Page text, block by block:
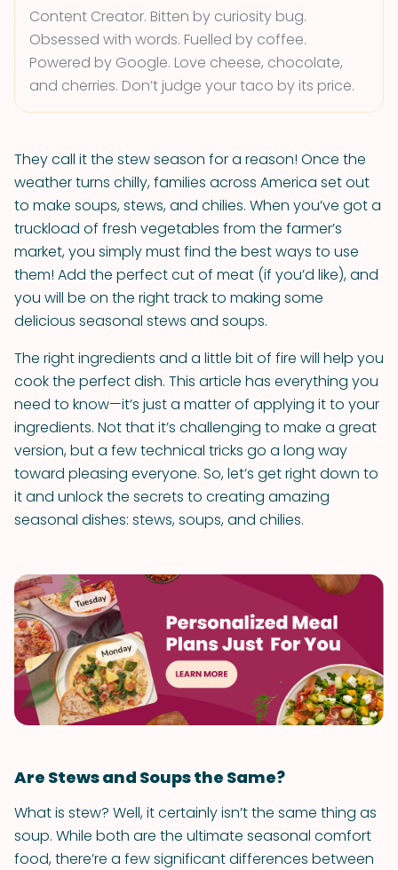
Content Creator. Bitten by curiosity bug.
Obsessed with words. Fuelled by coffee.
Powered by Google. Love cheese, chocolate,
and cherries. Don’t judge your taco by its price.
They call it the stew season for a reason! Once the
weather turns chilly, families across America set out
to make soups, stews, and chilies. When you’ve got a
truckload of fresh vegetables from the farmer’s
market, you simply must find the best ways to use
them! Add the perfect cut of meat (if you’d like), and
you will be on the right track to making some
delicious seasonal stews and soups.
The right ingredients and a little bit of fire will help you
cook the perfect dish. This article has everything you
need to know—it’s just a matter of applying it to your
ingredients. Not that it’s challenging to make a great
version, but a few technical tricks go a long way
toward pleasing everyone. So, let’s get right down to
it and unlock the secrets to creating amazing
seasonal dishes: stews, soups, and chilies.
Are Stews and Soups the Same?
What is stew? Well, it certainly isn’t the same thing as
soup. While both are the ultimate seasonal comfort
food, there’re a few significant differences between